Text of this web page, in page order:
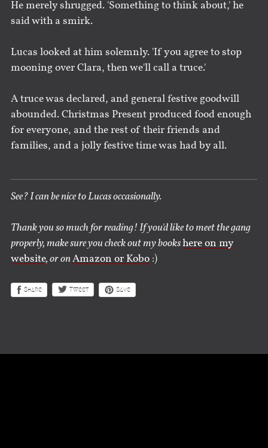
He merely shrugged. 'Something to think about,' he
said with a smirk.
Lucas looked at him solemnly. 'If you agree to stop
mooning over Clara, then we'll call a truce.'
A truce was declared, and general festive goodwill
abounded. Christmas Present produced food enough
for everyone, and the rest of their friends and
families, and a jolly festive time was had by all.
See? I can be nice to Lucas occasionally.
Thank you so much for reading! If you'd like to meet the gang
properly, make sure you check out my bookshere on my
website, or onAmazon or Kobo:)
Share Tweet Save